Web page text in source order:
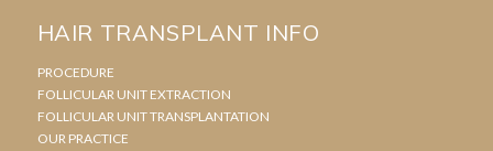
HAIR TRANSPLANT INFO
PROCEDURE
FOLLICULAR UNIT EXTRACTION
FOLLICULAR UNIT TRANSPLANTATION
OUR PRACTICE